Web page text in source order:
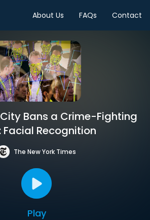
About Us FAQs Contact
Bans a Crime-Fighting
Facial Recognition
The New York Times
Play